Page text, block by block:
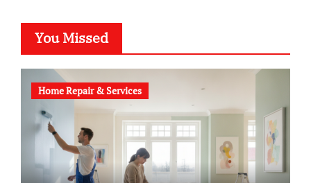
You Missed
Home Repair & Services